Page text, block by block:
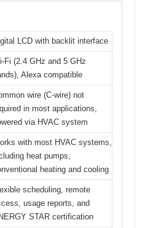
LCD with backlit interface
Fi (2.4 GHz and 5 GHz
Alexa compatible
wire (C-wire) not
in most applications,
via HVAC system
with most HVAC systems,
heat pumps,
heating and cooling
scheduling, remote
usage reports, and
STAR certification